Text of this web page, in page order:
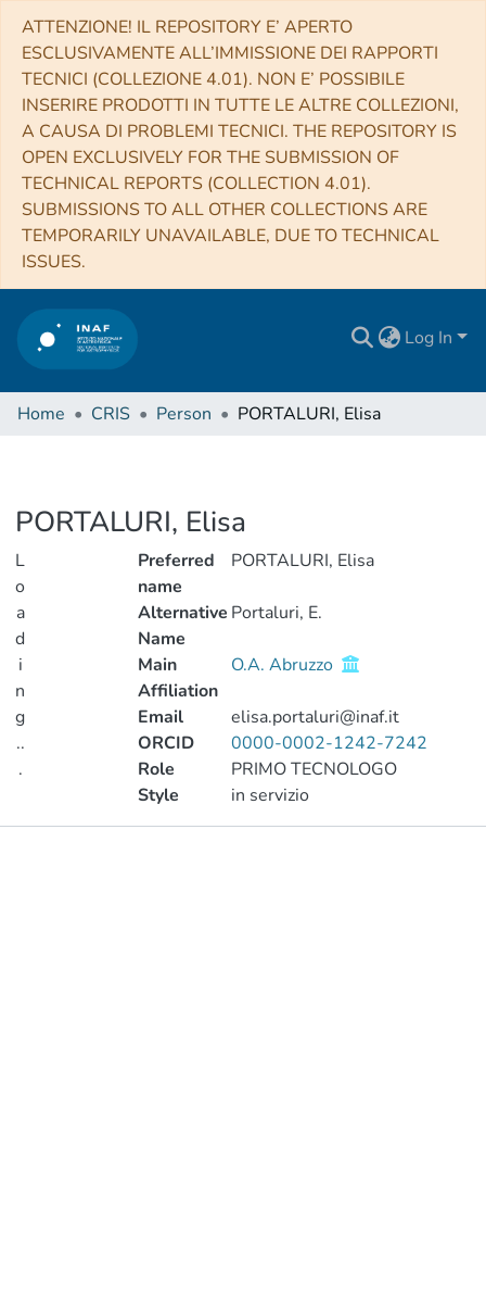
ATTENZIONE! IL REPOSITORY E’ APERTO
ESCLUSIVAMENTE ALL’IMMISSIONE DEI RAPPORTI
TECNICI (COLLEZIONE 4.01). NON E’ POSSIBILE
INSERIRE PRODOTTI IN TUTTE LE ALTRE COLLEZIONI,
A CAUSA DI PROBLEMI TECNICI. THE REPOSITORY IS
OPEN EXCLUSIVELY FOR THE SUBMISSION OF
TECHNICAL REPORTS (COLLECTION 4.01).
SUBMISSIONS TO ALL OTHER COLLECTIONS ARE
TEMPORARILY UNAVAILABLE, DUE TO TECHNICAL
ISSUES.
Log In
Home CRIS Person PORTALURI, Elisa
PORTALURI, Elisa
L
o
a
d
i
n
g
..
.
Preferred
name
PORTALURI, Elisa
Alternative
Name
Portaluri, E.
Main
Affiliation
O.A. Abruzzo
Email
elisa.portaluri@inaf.it
ORCID
0000-0002-1242-7242
Role
PRIMO TECNOLOGO
Style
in servizio